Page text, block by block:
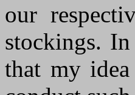
our
stockings.
that my